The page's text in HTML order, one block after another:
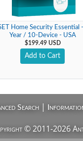
Home Security Essential
Year / 10-Device - USA
$199.49 USD
Add to Cart
Search|
© 2011-2026